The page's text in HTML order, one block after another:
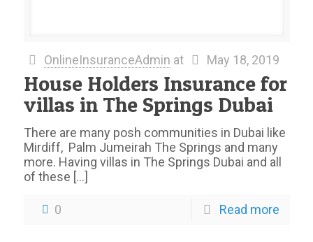
OnlineInsuranceAdmin at May 18, 2019
House Holders Insurance for
villas in The Springs Dubai
There are many posh communities in Dubai like
Mirdiff, Palm Jumeirah The Springs and many
more. Having villas in The Springs Dubai and all
of these […]
0 Read more